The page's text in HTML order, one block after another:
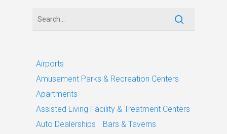
Airports
Amusement Parks & Recreation Centers
Apartments
Assisted Living Facility & Treatment Centers
Auto Dealerships
Bars & Taverns